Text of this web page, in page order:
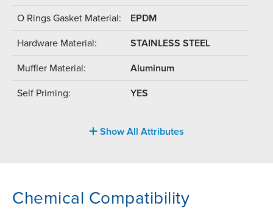
O Rings Gasket Material: EPDM
Hardware Material: STAINLESS STEEL
Muffler Material: Aluminum
Self Priming: YES
Show All Attributes
Chemical Compatibility